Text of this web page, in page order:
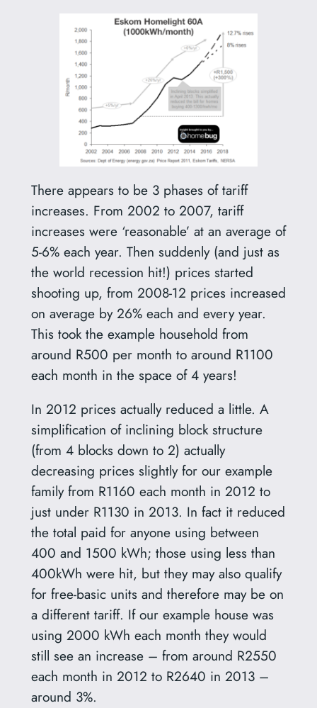
There appears to be 3 phases of tariff
increases. From 2002 to 2007, tariff
increases were ‘reasonable’ at an average of
5-6% each year. Then suddenly (and just as
the world recession hit!) prices started
shooting up, from 2008-12 prices increased
on average by 26% each and every year.
This took the example household from
around R500 per month to around R1100
each month in the space of 4 years!
In 2012 prices actually reduced a little. A
simplification of inclining block structure
(from 4 blocks down to 2) actually
decreasing prices slightly for our example
family from R1160 each month in 2012 to
just under R1130 in 2013. In fact it reduced
the total paid for anyone using between
400 and 1500 kWh; those using less than
400kWh were hit, but they may also qualify
for free-basic units and therefore may be on
a different tariff. If our example house was
using 2000 kWh each month they would
still see an increase – from around R2550
each month in 2012 to R2640 in 2013 –
around 3%.